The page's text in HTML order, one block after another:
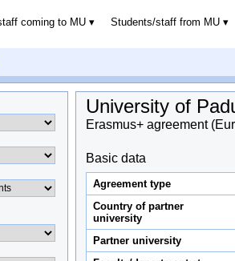
coming to MU Students/staff from MU
University of
Erasmus+ agreement
Basic data
Agreement type
Country of partner
university
Partner university